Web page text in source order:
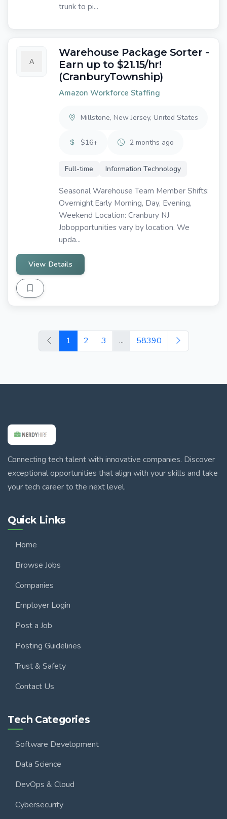
trunk to pi...
Warehouse Package Sorter -
Earn up to $21.15/hr!
(CranburyTownship)
Amazon Workforce Staffing
Millstone, New Jersey, United States
$16+ 2 months ago
Full-time Information Technology
Seasonal Warehouse Team Member Shifts:
Overnight,Early Morning, Day, Evening,
Weekend Location: Cranbury NJ
Jobopportunities vary by location. We
upda...
View Details
1 2 3 ... 58390
Connecting tech talent with innovative companies. Discover
exceptional opportunities that align with your skills and take
your tech career to the next level.
Quick Links
Home
Browse Jobs
Companies
Employer Login
Post a Job
Posting Guidelines
Trust & Safety
Contact Us
Tech Categories
Software Development
Data Science
DevOps & Cloud
Cybersecurity